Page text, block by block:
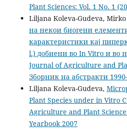
Plant Sciences: Vol. 1 No. 1
Liljana Koleva-Gudeva, Mirko
на некои биогени
карактеристики кај
l.) добиени во In Vitro и во
Journal of Agriculture and
Зборник на абстракти
Liljana Koleva-Gudeva,
Plant Species under in Vitro
Agriculture and Plant
Yearbook 2007